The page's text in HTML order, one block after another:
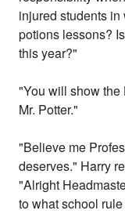
injured students
potions lessons?
this year?"
"You will show the
Mr. Potter."
"Believe me
deserves." Harry
"Alright
to what school